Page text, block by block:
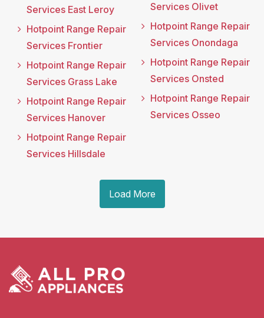
Services East Leroy
Hotpoint Range Repair
Services Frontier
Hotpoint Range Repair
Services Grass Lake
Hotpoint Range Repair
Services Hanover
Hotpoint Range Repair
Services Hillsdale
Services Olivet
Hotpoint Range Repair
Services Onondaga
Hotpoint Range Repair
Services Onsted
Hotpoint Range Repair
Services Osseo
Load More